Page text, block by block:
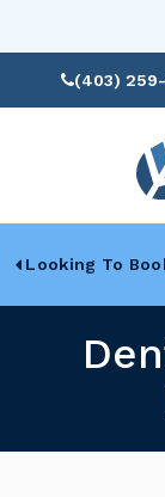
(403)
Looking To